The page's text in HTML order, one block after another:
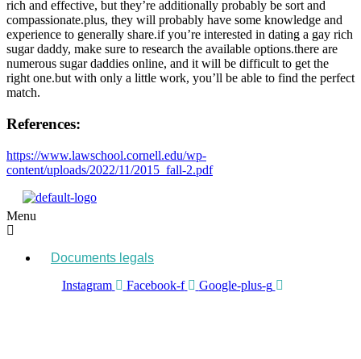
rich and effective, but they’re additionally probably be sort and
compassionate.plus, they will probably have some knowledge and
experience to generally share.if you’re interested in dating a gay rich
sugar daddy, make sure to research the available options.there are
numerous sugar daddies online, and it will be difficult to get the
right one.but with only a little work, you’ll be able to find the perfect
match.
References:
https://www.lawschool.cornell.edu/wp-
content/uploads/2022/11/2015_fall-2.pdf
Menu
Documents legals
Instagram
Facebook-f Google-plus-g